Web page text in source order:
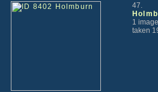
47.
1 image
taken